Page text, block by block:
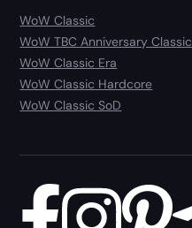
WoW Classic
WoW TBC Anniversary Classic
WoW Classic Era
WoW Classic Hardcore
WoW Classic SoD